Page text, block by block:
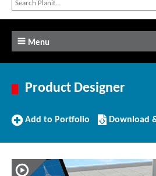
Menu
Product Designer
Add
Add to Portfolio
Download/
this
Download